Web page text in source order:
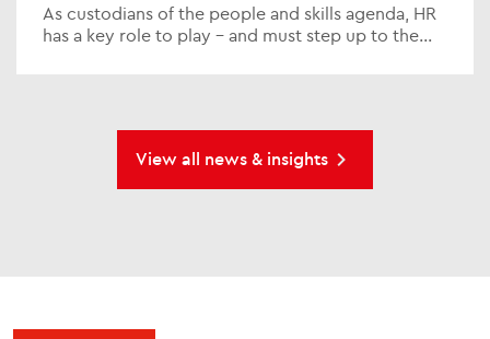
As custodians of the people and skills agenda, HR
has a key role to play – and must step up to the
View all news & insights